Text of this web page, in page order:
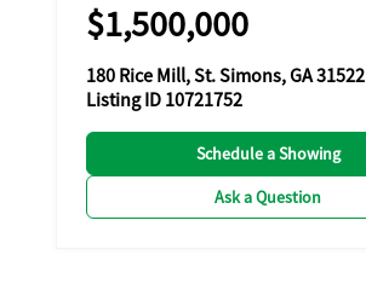
$1,500,000
180 Rice Mill, St. Simons, GA 31522
Listing ID 10721752
Schedule a Showing
Ask a Question